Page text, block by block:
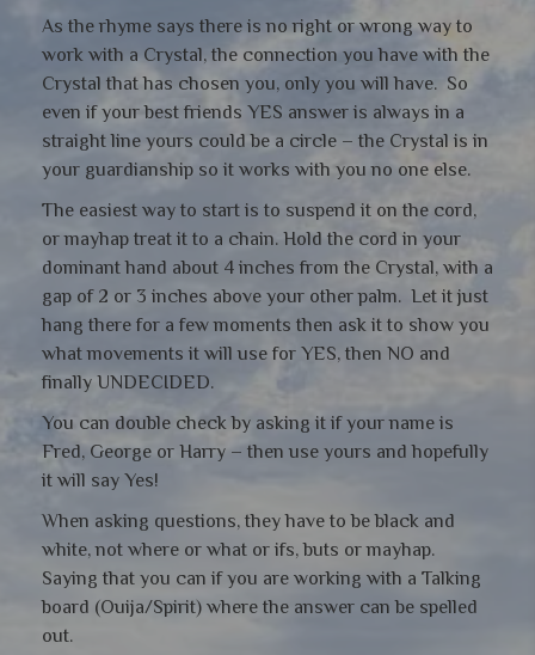
As the rhyme says there is no right or wrong way to
work with a Crystal, the connection you have with the
Crystal that has chosen you, only you will have. So
even if your best friends YES answer is always in a
straight line yours could be a circle – the Crystal is in
your guardianship so it works with you no one else.
The easiest way to start is to suspend it on the cord,
or mayhap treat it to a chain. Hold the cord in your
dominant hand about 4 inches from the Crystal, with a
gap of 2 or 3 inches above your other palm. Let it just
hang there for a few moments then ask it to show you
what movements it will use for YES, then NO and
finally UNDECIDED.
You can double check by asking it if your name is
Fred, George or Harry – then use yours and hopefully
it will say Yes!
When asking questions, they have to be black and
white, not where or what or ifs, buts or mayhap.
Saying that you can if you are working with a Talking
board (Ouija/Spirit) where the answer can be spelled
out.